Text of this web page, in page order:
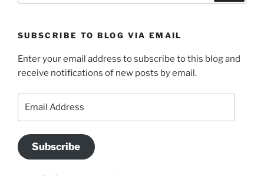
SUBSCRIBE TO BLOG VIA EMAIL
Enter your email address to subscribe to this blog and
receive notifications of new posts by email.
Subscribe